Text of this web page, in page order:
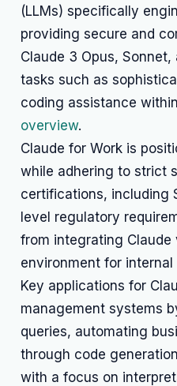
(LLMs) specifically
providing secure and
Claude 3 Opus,
tasks such as
coding assistance
overview.
Claude for Work is
while adhering to strict
certifications, including
level regulatory
from integrating Claude
environment for internal
Key applications for
management systems
queries, automating
through code
with a focus on